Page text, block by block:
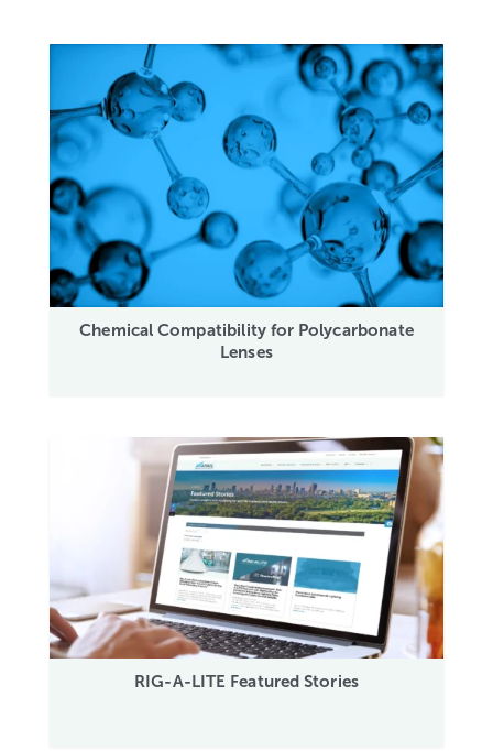
Chemical Compatibility for Polycarbonate
Lenses
RIG-A-LITE Featured Stories